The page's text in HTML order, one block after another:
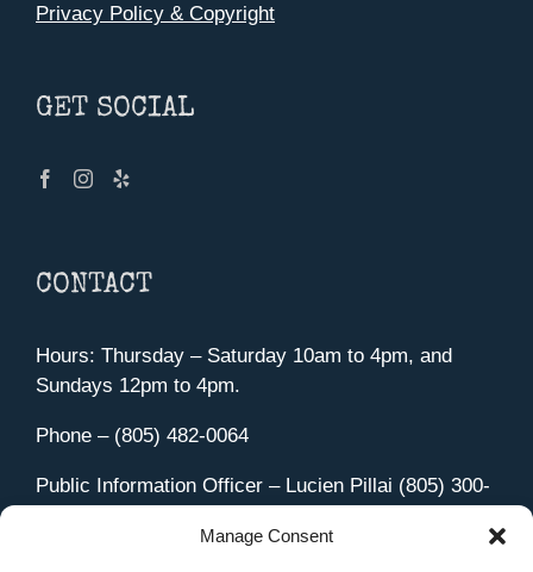
Manage Consent
Privacy Policy & Copyright
GET SOCIAL
CONTACT
Hours: Thursday – Saturday 10am to 4pm, and
Sundays 12pm to 4pm.
Phone – (805) 482-0064
Public Information Officer – Lucien Pillai (805) 300-
455 Aviation Drive Camarillo, CA 93010